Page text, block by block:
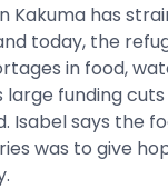
Kakuma has
today, the
in food,
large funding
Isabel says the
was to give